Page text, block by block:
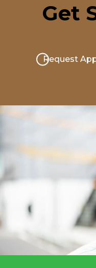
Get
Request